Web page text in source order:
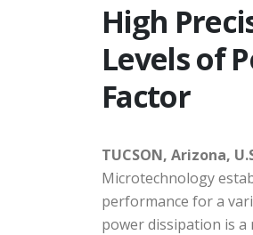
High
Levels of
Factor
TUCSON, Arizona,
Microtechnology
performance for a
power dissipation is a